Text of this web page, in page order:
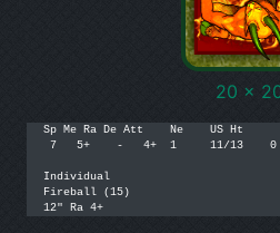
20 x
Sp Me Ra De Att    Ne    US Ht
7   5+    -   4+  1     11/13
Individual
Fireball (15)
12" Ra 4+